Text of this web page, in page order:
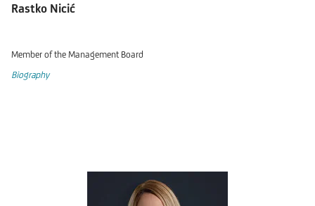
Rastko Nicić
Member of the Management Board
Biography